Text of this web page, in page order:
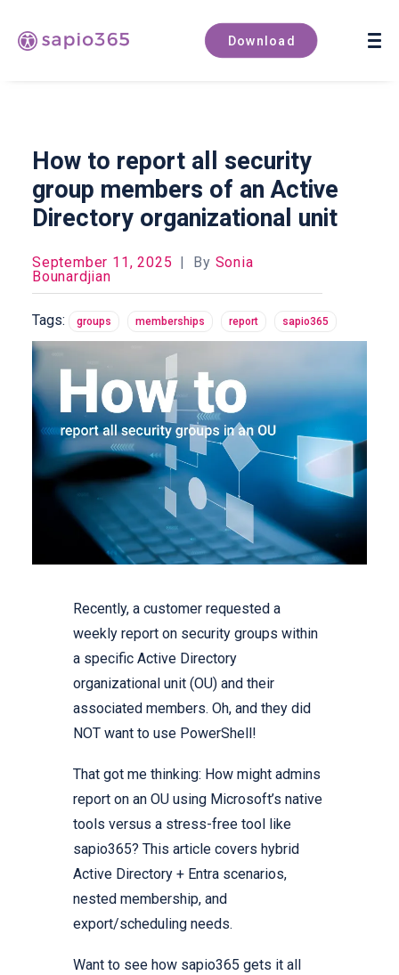
Download
Book a demo
How to report all security
group members of an Active
Directory organizational unit
September 11, 2025 | By Sonia
Bounardjian
Tags: groups memberships report sapio365
Recently, a customer requested a
weekly report on security groups within
a specific Active Directory
organizational unit (OU) and their
associated members. Oh, and they did
NOT want to use PowerShell!
That got me thinking: How might admins
report on an OU using Microsoft’s native
tools versus a stress-free tool like
sapio365? This article covers hybrid
Active Directory + Entra scenarios,
nested membership, and
export/scheduling needs.
Want to see how sapio365 gets it all